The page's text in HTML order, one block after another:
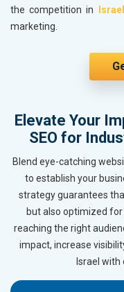
the competition in Israel
marketing.
Elevate Your
SEO for
Blend eye-catching
to establish your
strategy guarantees
but also optimized for
reaching the right
impact, increase
Israel